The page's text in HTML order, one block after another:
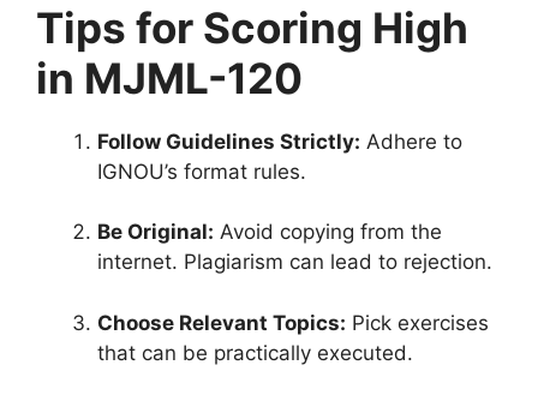
Tips for Scoring High
in MJML-120
Follow Guidelines Strictly: Adhere to
IGNOU’s format rules.
Be Original: Avoid copying from the
internet. Plagiarism can lead to rejection.
Choose Relevant Topics: Pick exercises
that can be practically executed.